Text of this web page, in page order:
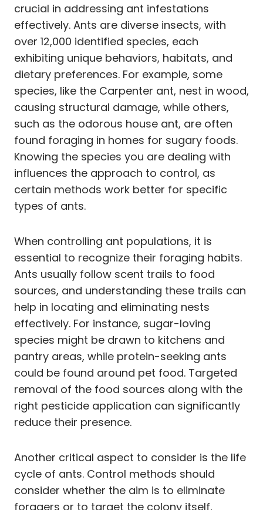
crucial in addressing ant infestations
effectively. Ants are diverse insects, with
over 12,000 identified species, each
exhibiting unique behaviors, habitats, and
dietary preferences. For example, some
species, like the Carpenter ant, nest in wood,
causing structural damage, while others,
such as the odorous house ant, are often
found foraging in homes for sugary foods.
Knowing the species you are dealing with
influences the approach to control, as
certain methods work better for specific
types of ants.
When controlling ant populations, it is
essential to recognize their foraging habits.
Ants usually follow scent trails to food
sources, and understanding these trails can
help in locating and eliminating nests
effectively. For instance, sugar-loving
species might be drawn to kitchens and
pantry areas, while protein-seeking ants
could be found around pet food. Targeted
removal of the food sources along with the
right pesticide application can significantly
reduce their presence.
Another critical aspect to consider is the life
cycle of ants. Control methods should
consider whether the aim is to eliminate
foragers or to target the colony itself,